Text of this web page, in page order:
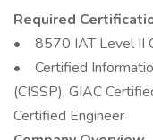
Required
• 8570 IAT Level II
• Certified
(CISSP), GIAC
Certified Engineer